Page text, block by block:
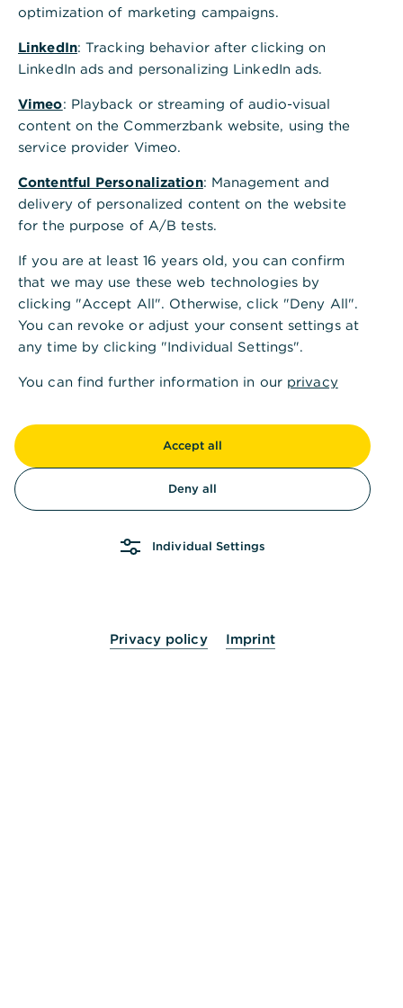
optimization of marketing campaigns.
LinkedIn: Tracking behavior after clicking on
LinkedIn ads and personalizing LinkedIn ads.
Vimeo: Playback or streaming of audio-visual
content on the Commerzbank website, using the
service provider Vimeo.
Contentful Personalization: Management and
delivery of personalized content on the website
for the purpose of A/B tests.
If you are at least 16 years old, you can confirm
that we may use these web technologies by
clicking "Accept All". Otherwise, click "Deny All".
You can revoke or adjust your consent settings at
any time by clicking "Individual Settings".
You can find further information in our privacy
Accept all
Deny all
Individual Settings
Privacy policy Imprint